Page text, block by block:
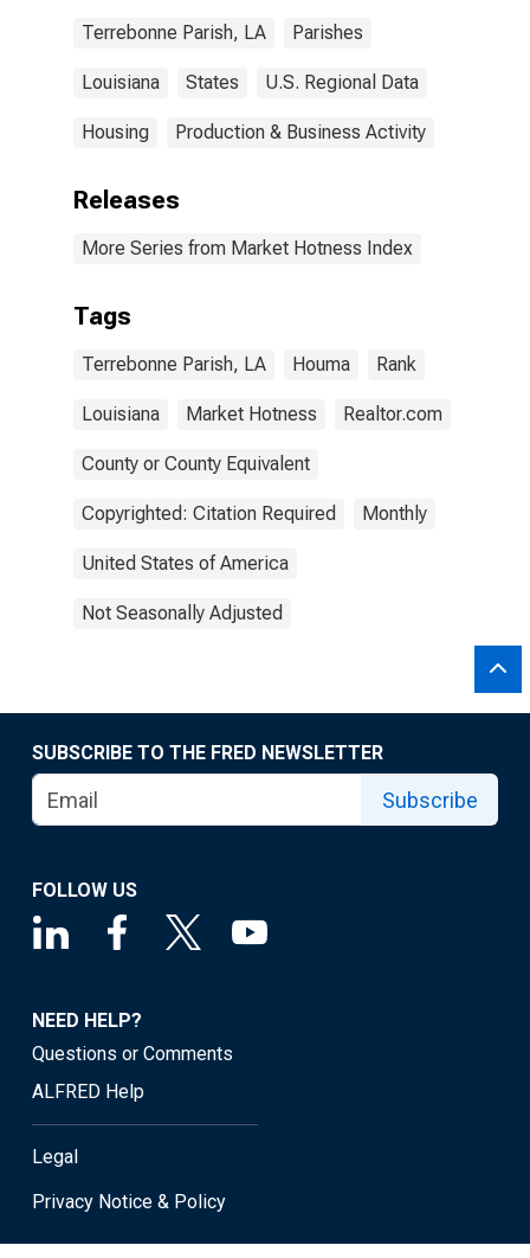
Terrebonne Parish, LA Parishes
Louisiana States U.S. Regional Data
Housing Production & Business Activity
Releases
More Series from Market Hotness Index
Tags
Terrebonne Parish, LA Houma Rank
Louisiana Market Hotness Realtor.com
County or County Equivalent
Copyrighted: Citation Required Monthly
United States of America
Not Seasonally Adjusted
SUBSCRIBE TO THE FRED NEWSLETTER
Subscribe
FOLLOW US
NEED HELP?
Questions or Comments
ALFRED Help
Legal
Privacy Notice & Policy